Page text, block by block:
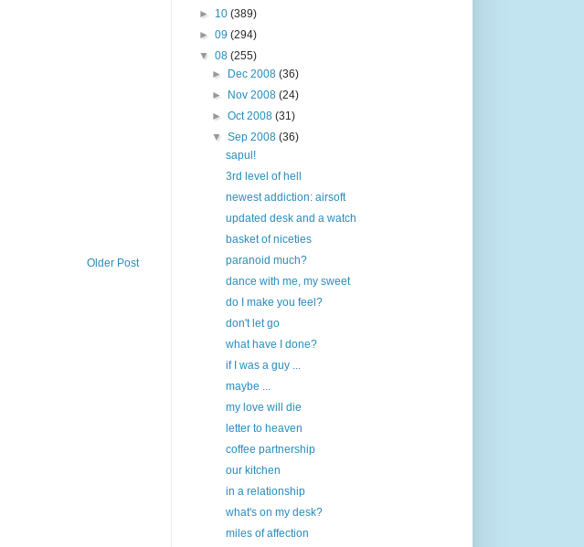
Older Post
► 10 (389)
► 09 (294)
▼ 08 (255)
►
Dec 2008(36)
►
Nov 2008(24)
►Oct 2008(31)
▼Sep 2008(36)
sapul!
3rd level of hell
newest addiction: airsoft
updated desk and a watch
basket of niceties
paranoid much?
dance with me, my sweet
do I make you feel?
don't let go
what have I done?
if I was a guy ...
maybe ...
my love will die
letter to heaven
coffee partnership
our kitchen
in a relationship
what's on my desk?
miles of affection